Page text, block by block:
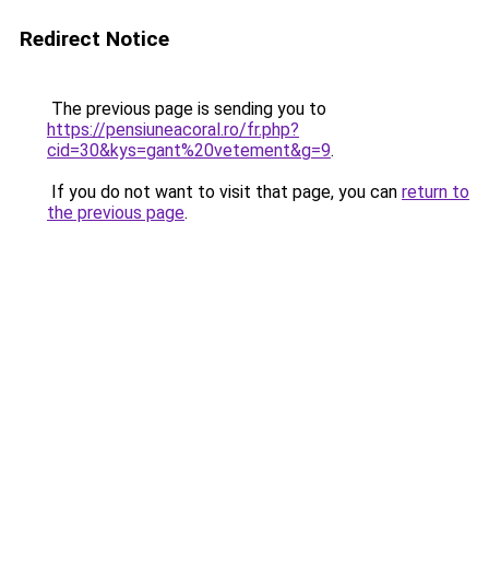
Redirect Notice
The previous page is sending you to
https://pensiuneacoral.ro/fr.php?
cid=30&kys=gant%20vetement&g=9.
If you do not want to visit that page, you can return to
the previous page.